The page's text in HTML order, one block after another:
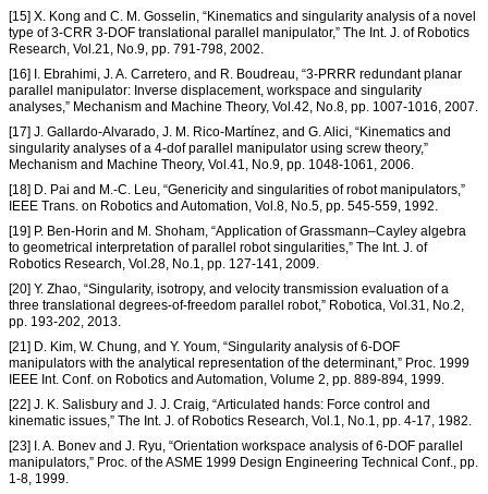
[15] X. Kong and C. M. Gosselin, “Kinematics and singularity analysis of a novel
type of 3-CRR 3-DOF translational parallel manipulator,” The Int. J. of Robotics
Research, Vol.21, No.9, pp. 791-798, 2002.
[16] I. Ebrahimi, J. A. Carretero, and R. Boudreau, “3-PRRR redundant planar
parallel manipulator: Inverse displacement, workspace and singularity
analyses,” Mechanism and Machine Theory, Vol.42, No.8, pp. 1007-1016, 2007.
[17] J. Gallardo-Alvarado, J. M. Rico-Martínez, and G. Alici, “Kinematics and
singularity analyses of a 4-dof parallel manipulator using screw theory,”
Mechanism and Machine Theory, Vol.41, No.9, pp. 1048-1061, 2006.
[18] D. Pai and M.-C. Leu, “Genericity and singularities of robot manipulators,”
IEEE Trans. on Robotics and Automation, Vol.8, No.5, pp. 545-559, 1992.
[19] P. Ben-Horin and M. Shoham, “Application of Grassmann–Cayley algebra
to geometrical interpretation of parallel robot singularities,” The Int. J. of
Robotics Research, Vol.28, No.1, pp. 127-141, 2009.
[20] Y. Zhao, “Singularity, isotropy, and velocity transmission evaluation of a
three translational degrees-of-freedom parallel robot,” Robotica, Vol.31, No.2,
pp. 193-202, 2013.
[21] D. Kim, W. Chung, and Y. Youm, “Singularity analysis of 6-DOF
manipulators with the analytical representation of the determinant,” Proc. 1999
IEEE Int. Conf. on Robotics and Automation, Volume 2, pp. 889-894, 1999.
[22] J. K. Salisbury and J. J. Craig, “Articulated hands: Force control and
kinematic issues,” The Int. J. of Robotics Research, Vol.1, No.1, pp. 4-17, 1982.
[23] I. A. Bonev and J. Ryu, “Orientation workspace analysis of 6-DOF parallel
manipulators,” Proc. of the ASME 1999 Design Engineering Technical Conf., pp.
1-8, 1999.